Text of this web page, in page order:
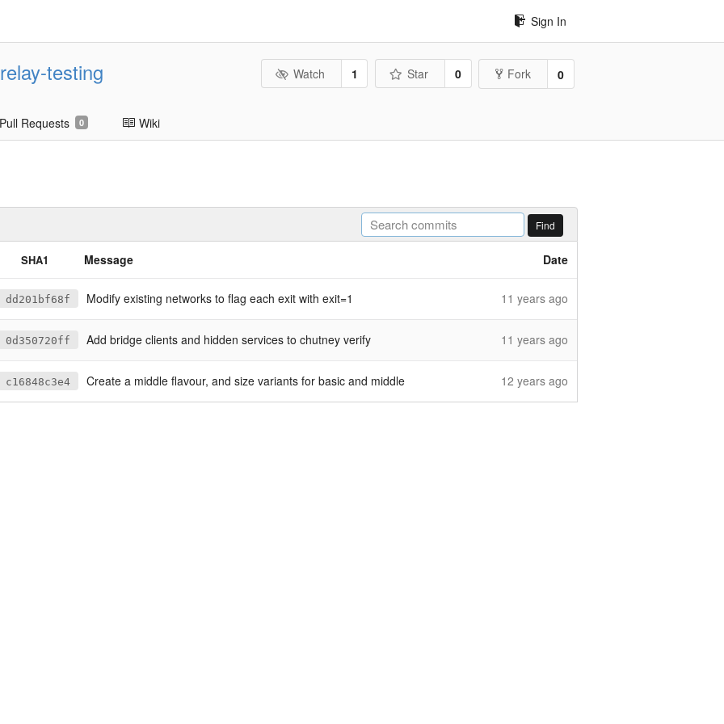
Sign In
testing Watch 1 Star 0 Fork 0
Pull Requests 0 Wiki
Find
SHA1 Message Date
dd201bf68f Modify existing networks to flag each exit with exit=1 11 years ago
0d350720ff Add bridge clients and hidden services to chutney verify 11 years ago
c16848c3e4 Create a middle flavour, and size variants for basic and middle 12 years ago